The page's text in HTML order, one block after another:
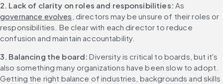
2. Lack of clarity on roles and responsibilities: As
governance evolves , directors may be unsure of their roles or
responsibilities. Be clear with each director to reduce
confusion and maintain accountability.
3. Balancing the board: Diversity is critical to boards, but it's
also something many organizations have been slow to adopt.
Getting the right balance of industries, backgrounds and skills